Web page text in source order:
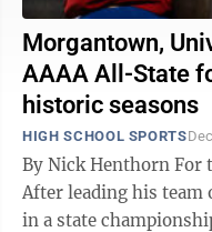
Morgantown,
AAAA All-State
historic seasons
HIGH SCHOOL SPORTS
By Nick Henthorn For the WVSWA CHARLESTON —
After leading his team
in a state